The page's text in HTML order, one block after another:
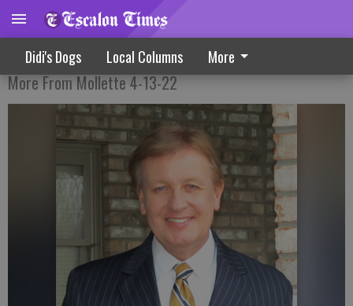
Didi's Dogs Local Columns More
Money For Retirement?
More From Mollette 4-13-22